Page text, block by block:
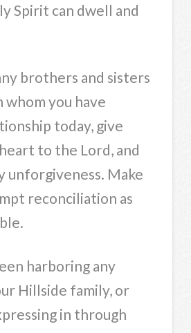
Spirit can dwell and
brothers and sisters
you have
today, give
to the Lord, and
unforgiveness. Make
reconciliation as
harboring any
Hillside family, or
in through